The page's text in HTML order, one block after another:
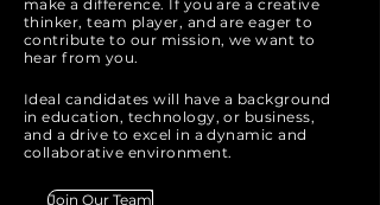
make a difference. If you are a creative
thinker, team player, and are eager to
contribute to our mission, we want to
hear from you.
Ideal candidates will have a background
in education, technology, or business,
and a drive to excel in a dynamic and
collaborative environment.
Join Our Team